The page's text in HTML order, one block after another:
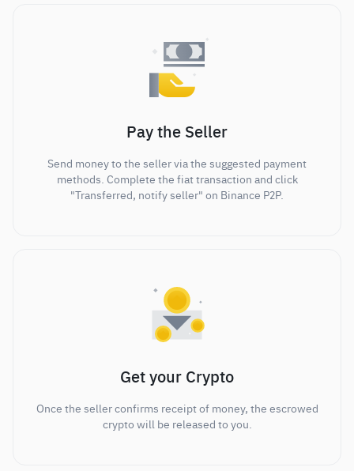
Pay the Seller
Send money to the seller via the suggested payment
methods. Complete the fiat transaction and click
"Transferred, notify seller" on Binance P2P.
Get your Crypto
Once the seller confirms receipt of money, the escrowed
crypto will be released to you.